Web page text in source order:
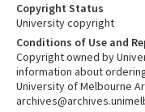
Copyright Status
University copyright
Conditions of Use and
Copyright owned by
information about
University of Melbourne